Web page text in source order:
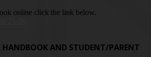
online click the link below.
HANDBOOK AND STUDENT/PARENT